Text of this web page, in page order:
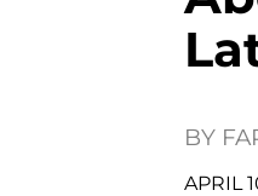
BY
APRIL